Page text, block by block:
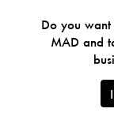
Do you
MAD and